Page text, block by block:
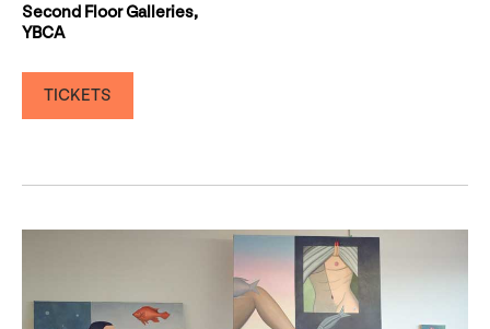
Second Floor Galleries,
YBCA
TICKETS